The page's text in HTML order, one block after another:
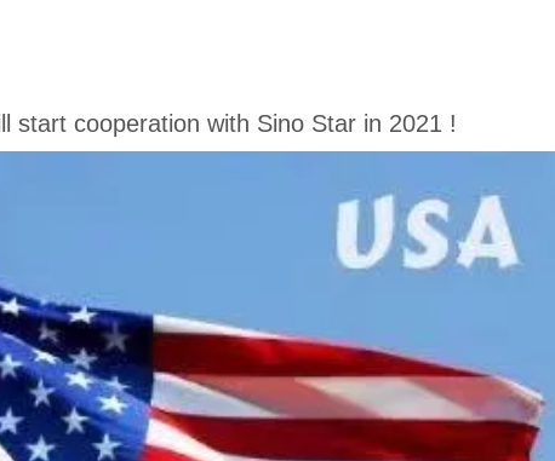
start cooperation with Sino Star in 2021 !